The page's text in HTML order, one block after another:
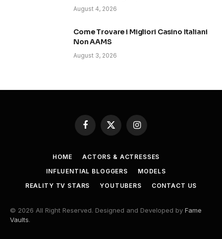
August 4, 2026
Come Trovare i Migliori Casino Italiani
Non AAMS
August 3, 2026
Facebook
X
(Twitter)
Instagram
HOME
ACTORS & ACTRESSES
INFLUENTIAL BLOGGERS
MODELS
REALITY TV STARS
YOUTUBERS CONTACT US
© 2026 All Right Reserved. Designed and Developed by Fame
Vaults.